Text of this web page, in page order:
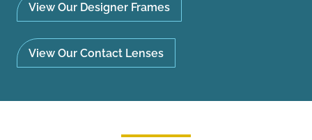
View Our Designer Frames
View Our Contact Lenses